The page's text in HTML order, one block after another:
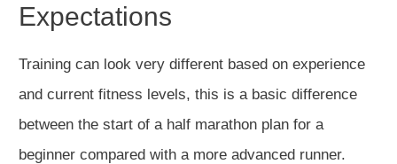
Expectations
Training can look very different based on experience
and current fitness levels, this is a basic difference
between the start of a half marathon plan for a
beginner compared with a more advanced runner.